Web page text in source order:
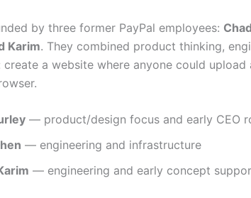
by three former PayPal employees:
Karim. They combined product thinking,
create a website where anyone could
— product/design focus and early CEO
— engineering and infrastructure
— engineering and early concept